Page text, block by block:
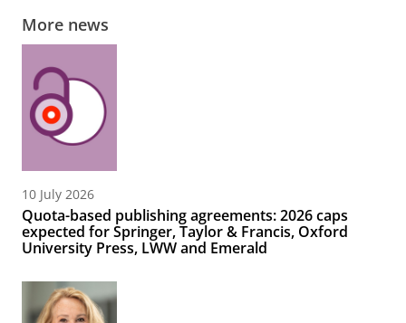
More news
10 July 2026
Quota-based publishing agreements: 2026 caps
expected for Springer, Taylor & Francis, Oxford
University Press, LWW and Emerald